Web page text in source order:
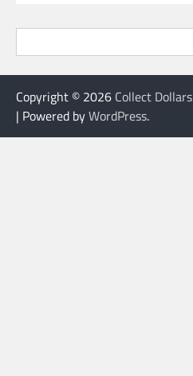
Copyright © 2026 Collect Dollars
| Powered byWordPress.